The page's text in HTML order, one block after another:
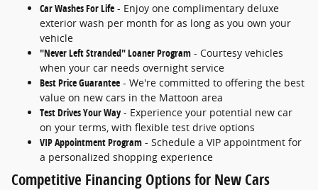
Car Washes For Life - Enjoy one complimentary deluxe
exterior wash per month for as long as you own your
vehicle
"Never Left Stranded" Loaner Program - Courtesy vehicles
when your car needs overnight service
Best Price Guarantee - We're committed to offering the best
value on new cars in the Mattoon area
Test Drives Your Way- Experience your potential new car
on your terms, with flexible test drive options
VIP Appointment Program - Schedule a VIP appointment for
a personalized shopping experience
Competitive Financing Options for New Cars